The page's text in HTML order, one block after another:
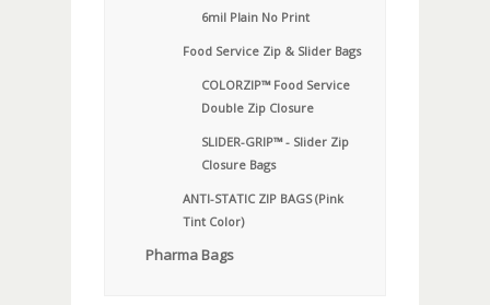
6mil Plain No Print
Food Service Zip & Slider Bags
COLORZIP™ Food Service
Double Zip Closure
SLIDER-GRIP™ - Slider Zip
Closure Bags
ANTI-STATIC ZIP BAGS (Pink
Tint Color)
Pharma Bags